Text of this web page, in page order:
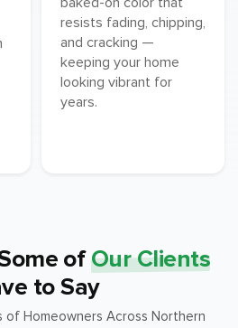
resists fading, chipping,
and cracking —
keeping your home
looking vibrant for
years.
of Our Clients
to Say
of Homeowners Across Northern